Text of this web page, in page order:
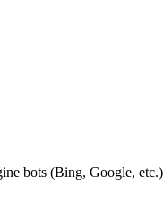
bots (Bing, Google,